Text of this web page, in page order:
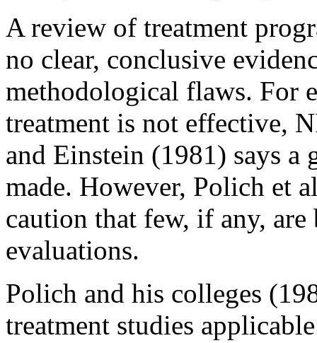
A review of treatment
no clear, conclusive
methodological flaws. For
treatment is not effective,
and Einstein (1981) says a
made. However, Polich et
caution that few, if any,
evaluations.
Polich and his colleges
treatment studies